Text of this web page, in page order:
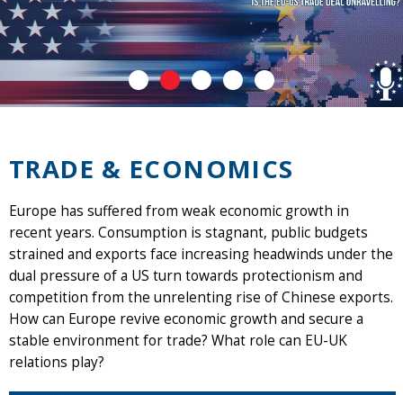
TRADE & ECONOMICS
Europe has suffered from weak economic growth in
recent years. Consumption is stagnant, public budgets
strained and exports face increasing headwinds under the
dual pressure of a US turn towards protectionism and
competition from the unrelenting rise of Chinese exports.
How can Europe revive economic growth and secure a
stable environment for trade? What role can EU-UK
relations play?